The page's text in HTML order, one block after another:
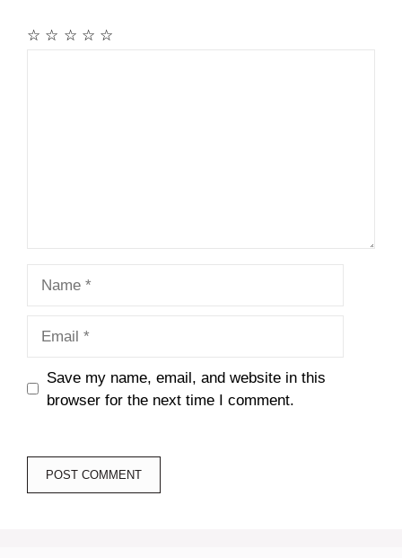
☆
☆
☆
☆
☆
Save my name, email, and website in this
browser for the next time I comment.